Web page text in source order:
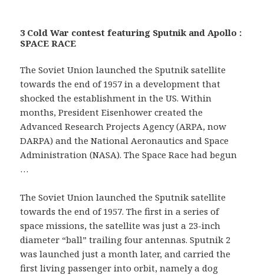
3 Cold War contest featuring Sputnik and Apollo :
SPACE RACE
The Soviet Union launched the Sputnik satellite
towards the end of 1957 in a development that
shocked the establishment in the US. Within
months, President Eisenhower created the
Advanced Research Projects Agency (ARPA, now
DARPA) and the National Aeronautics and Space
Administration (NASA). The Space Race had begun
…
The Soviet Union launched the Sputnik satellite
towards the end of 1957. The first in a series of
space missions, the satellite was just a 23-inch
diameter “ball” trailing four antennas. Sputnik 2
was launched just a month later, and carried the
first living passenger into orbit, namely a dog